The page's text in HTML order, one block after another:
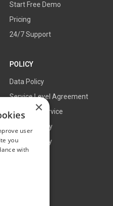
Start Free Demo
Pricing
24/7 Support
POLICY
Data Policy
Service Level Agreement
Terms of Service
Refund Policy
Privacy Policy
×
user
you
with